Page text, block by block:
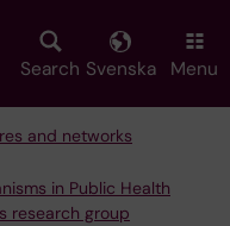
Search Svenska Menu
and networks
in Public Health
research group